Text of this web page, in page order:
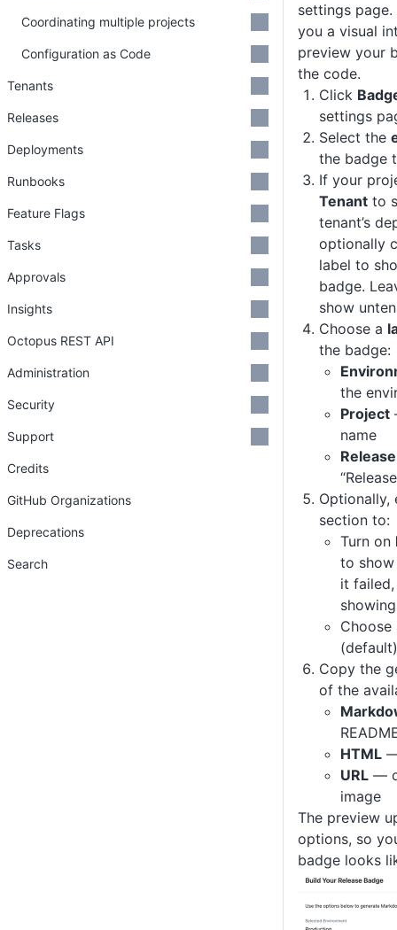
settings
you a visual
preview your
the code.
Click
settings
Select the
the badge
If your
Tenant to
tenant’s
optionally
label to
badge.
show
Choose a
the badge:
the
Project
name
Release
section to:
Turn on
to
it
Copy the
of the
HTML
URL —
image
The preview
options, so
badge looks
Coordinating multiple projects
Configuration as Code
Tenants
Releases
Deployments
Runbooks
Feature Flags
Tasks
Approvals
Insights
Octopus REST API
Administration
Security
Support
Credits
GitHub Organizations
Deprecations
Search